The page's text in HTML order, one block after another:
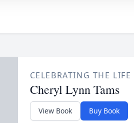
CELEBRATING THE LIFE
Cheryl Lynn Tams
View Book Buy Book